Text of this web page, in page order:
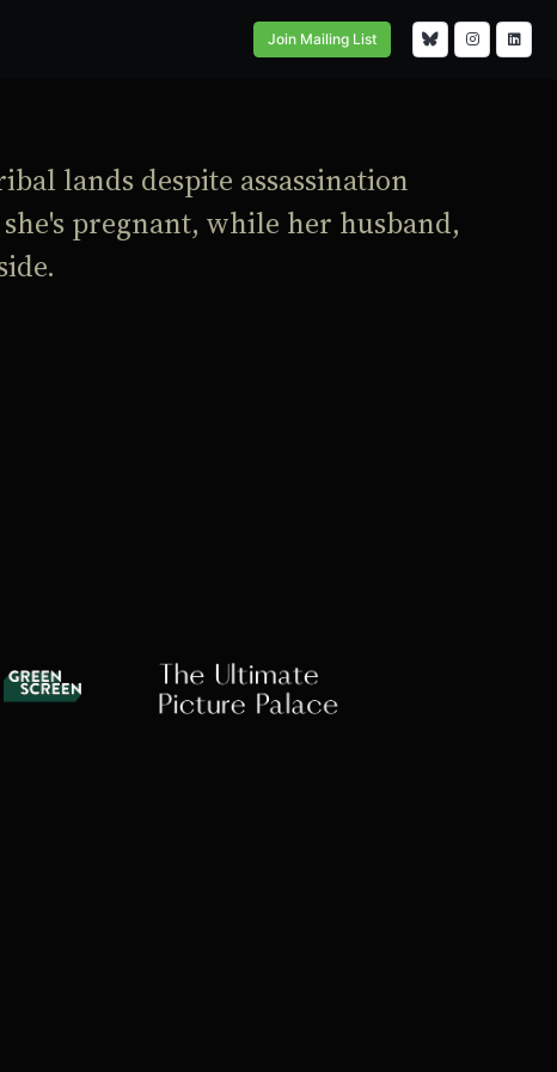
Join Mailing List
lands despite assassination
pregnant, while her husband,